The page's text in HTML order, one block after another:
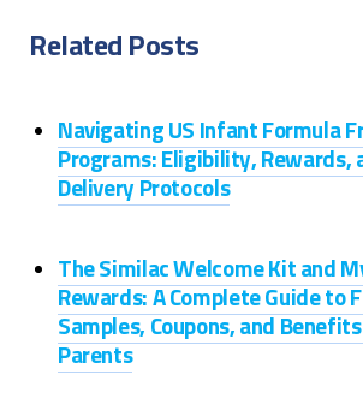
Related Posts
Navigating US Infant Formula
Programs: Eligibility, Rewards,
Delivery Protocols
The Similac Welcome Kit and
Rewards: A Complete Guide to
Samples, Coupons, and
Parents